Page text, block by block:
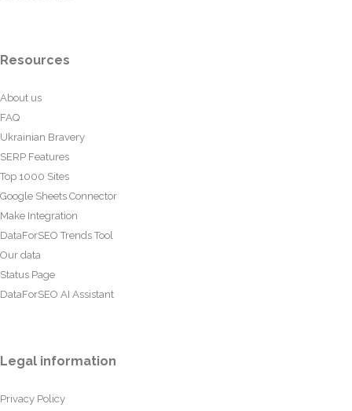
Resources
About us
FAQ
Ukrainian Bravery
SERP Features
Top 1000 Sites
Google Sheets Connector
Make Integration
DataForSEO Trends Tool
Our data
Status Page
DataForSEO AI Assistant
Legal information
Privacy Policy